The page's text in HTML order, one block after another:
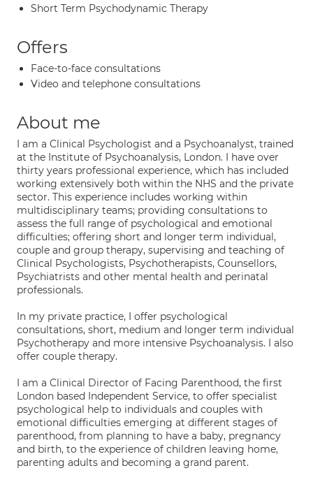
Short Term Psychodynamic Therapy
Offers
Face-to-face consultations
Video and telephone consultations
About me
I am a Clinical Psychologist and a Psychoanalyst, trained
at the Institute of Psychoanalysis, London. I have over
thirty years professional experience, which has included
working extensively both within the NHS and the private
sector. This experience includes working within
multidisciplinary teams; providing consultations to
assess the full range of psychological and emotional
difficulties; offering short and longer term individual,
couple and group therapy, supervising and teaching of
Clinical Psychologists, Psychotherapists, Counsellors,
Psychiatrists and other mental health and perinatal
professionals.
In my private practice, I offer psychological
consultations, short, medium and longer term individual
Psychotherapy and more intensive Psychoanalysis. I also
offer couple therapy.
I am a Clinical Director of Facing Parenthood, the first
London based Independent Service, to offer specialist
psychological help to individuals and couples with
emotional difficulties emerging at different stages of
parenthood, from planning to have a baby, pregnancy
and birth, to the experience of children leaving home,
parenting adults and becoming a grand parent.